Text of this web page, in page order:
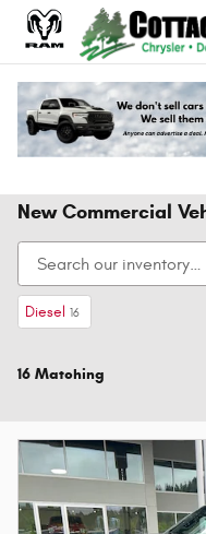
Skip to main content
New Commercial
Diesel 16
16 Matching